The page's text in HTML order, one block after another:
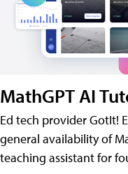
MathGPT AI
Ed tech provider GotIt!
general availability of
teaching assistant for